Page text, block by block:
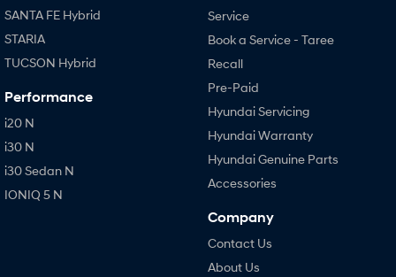
SANTA FE Hybrid
STARIA
TUCSON Hybrid
Performance
i20 N
i30 N
i30 Sedan N
IONIQ 5 N
Service
Book a Service - Taree
Recall
Pre-Paid
Hyundai Servicing
Hyundai Warranty
Hyundai Genuine Parts
Accessories
Company
Contact Us
About Us